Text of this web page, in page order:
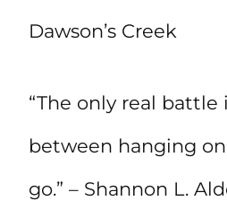
Dawson’s Creek
“The only real battle
between hanging
go.” – Shannon L.